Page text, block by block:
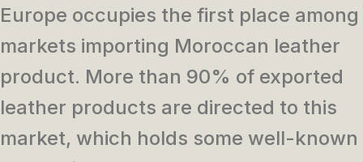
Europe occupies the first place among
markets importing Moroccan leather
product. More than 90% of exported
leather products are directed to this
market, which holds some well-known